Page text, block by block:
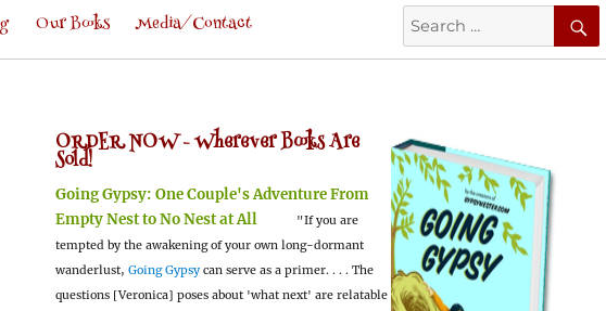
Search
for:
Our Books Media/Contact
ORDER NOW -Wherever Books Are
Sold!
Going Gypsy: One Couple's Adventure From
Empty Nest to No Nest at All
"If you are
tempted by the awakening of your own long-dormant
wanderlust, Going Gypsy can serve as a primer. . . . The
questions [Veronica] poses about 'what next' are relatable